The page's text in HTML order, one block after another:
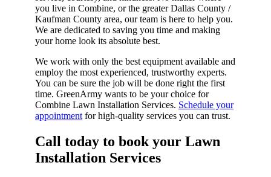
you live in Combine, or the greater Dallas County /
Kaufman County area, our team is here to help you.
We are dedicated to saving you time and making
your home look its absolute best.
We work with only the best equipment available and
employ the most experienced, trustworthy experts.
You can be sure the job will be done right the first
time. GreenArmy wants to be your choice for
Combine Lawn Installation Services. Schedule your
appointment for high-quality services you can trust.
Call today to book your Lawn
Installation Services​